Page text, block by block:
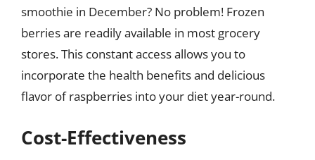
smoothie in December? No problem! Frozen
berries are readily available in most grocery
stores. This constant access allows you to
incorporate the health benefits and delicious
flavor of raspberries into your diet year-round.
Cost-Effectiveness